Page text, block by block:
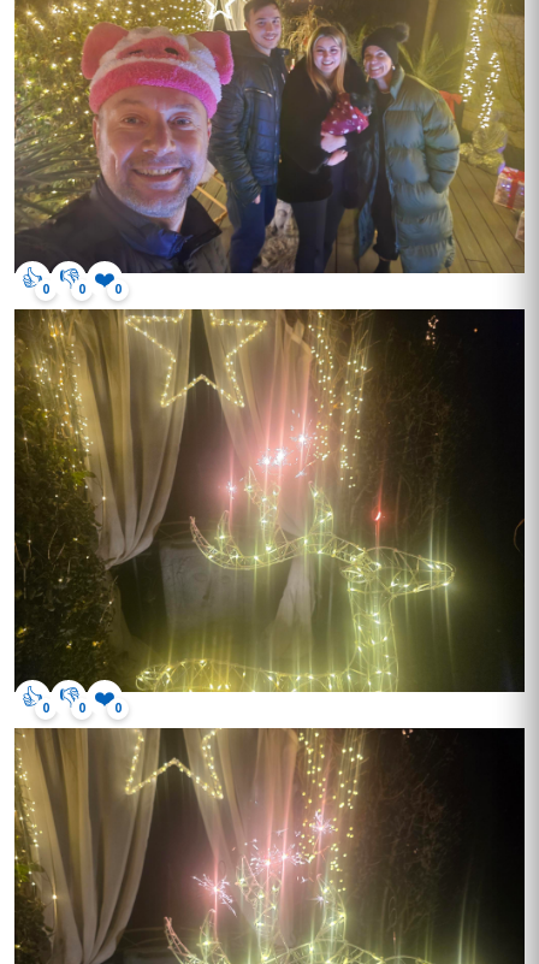
👍0 👎0 ❤️0
👍0 👎0 ❤️0